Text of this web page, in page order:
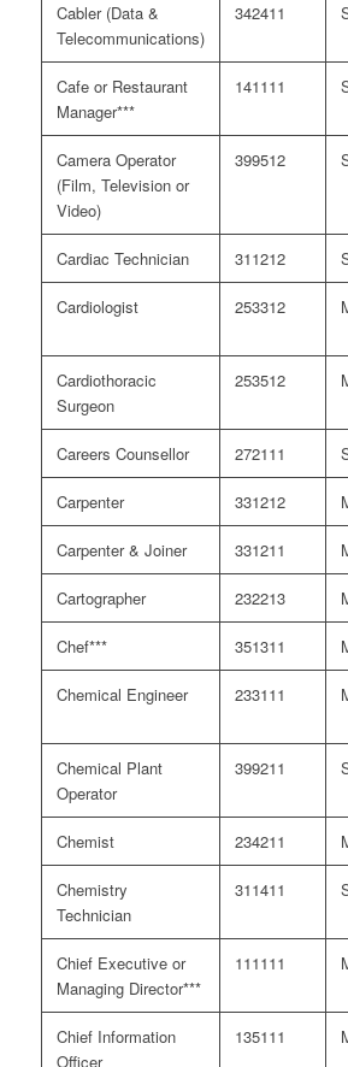
Cabler (Data &
Telecommunications)
342411
Cafe or Restaurant
Manager***
141111
Camera Operator
(Film, Television or
Video)
399512
Cardiac Technician 311212
Cardiologist 253312
Cardiothoracic
Surgeon
253512
Careers Counsellor 272111
Carpenter 331212
Carpenter & Joiner 331211
Cartographer 232213
Chef*** 351311
Chemical Engineer 233111
Chemical Plant
Operator
399211
Chemist 234211
Chemistry
Technician
311411
Chief Executive or
Managing Director***
111111
Chief Information
Officer
135111